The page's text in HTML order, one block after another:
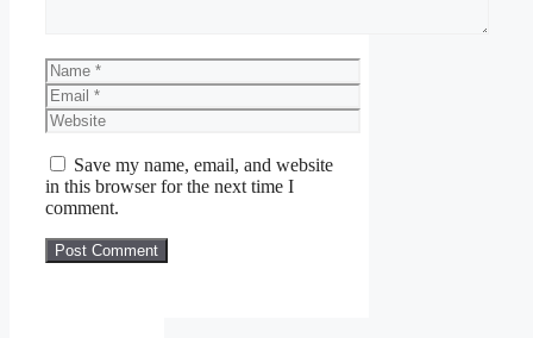
Name
Email
Website
Save my name, email, and website
in this browser for the next time I
comment.